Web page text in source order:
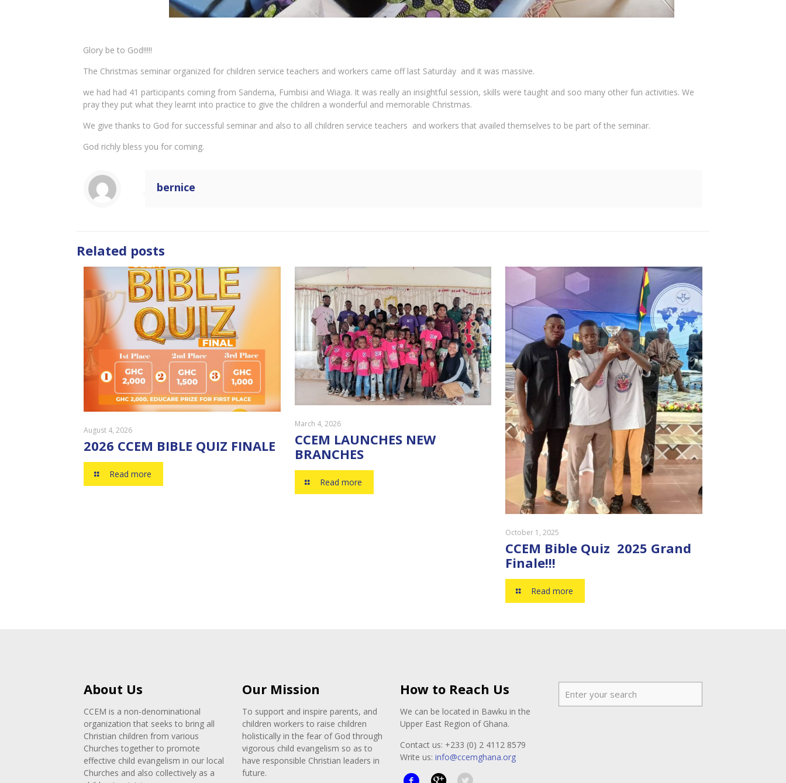
Glory be to God!!!!!
The Christmas seminar organized for children service teachers and workers came off last Saturday and it was massive.
we had had 41 participants coming from Sandema, Fumbisi and Wiaga. It was really an insightful session, skills were taught and soo many other fun activities. We
pray they put what they learnt into practice to give the children a wonderful and memorable Christmas.
We give thanks to God for successful seminar and also to all children service teachers and workers that availed themselves to be part of the seminar.
God richly bless you for coming.
bernice
Related posts
August 4, 2026
2026 CCEM BIBLE QUIZ FINALE
Read more
March 4, 2026
CCEM LAUNCHES NEW
BRANCHES
Read more
October 1, 2025
CCEM Bible Quiz 2025 Grand
Finale!!!
Read more
About Us
CCEM is a non-denominational
organization that seeks to bring all
Christian children from various
Churches together to promote
effective child evangelism in our local
Churches and also collectively as a
Our Mission
To support and inspire parents, and
children workers to raise children
holistically in the fear of God through
vigorous child evangelism so as to
have responsible Christian leaders in
future.
How to Reach Us
We can be located in Bawku in the
Upper East Region of Ghana.
Contact us: +233 (0) 2 4112 8579
Write us: info@ccemghana.org